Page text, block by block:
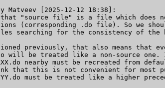
"source file" is a file which does
(corresponding .do file). So we
previously, that also means that
will be treated like a non-source one.
nearby must be recreated from
that this is not convenient for most
must be treated like a higher